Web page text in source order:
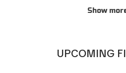
safe and user-friendly online
allows you to save time and focus
Show
UPCOMING